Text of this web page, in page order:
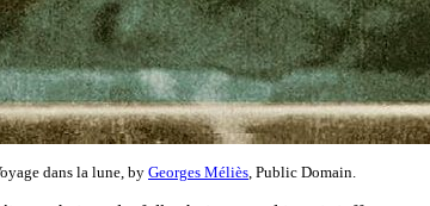
dans la lune, by Georges Méliès , Public Domain.